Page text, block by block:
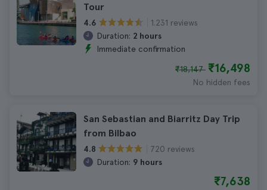
Tour
4.6
1.231 reviews
Duration: 2 hours
Immediate confirmation
₹18,147 ₹16,498
No hidden fees
San Sebastian and Biarritz Day Trip
from Bilbao
4.8
720 reviews
Duration: 9 hours
₹7,638